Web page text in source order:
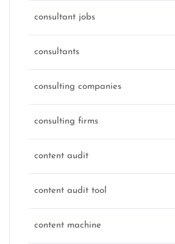
consultant jobs
consultants
consulting companies
consulting firms
content audit
content audit tool
content machine